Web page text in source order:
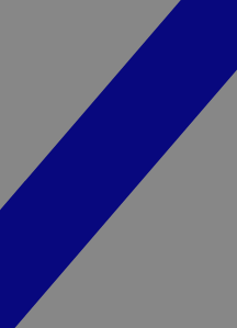
sp_landing
__Secure-